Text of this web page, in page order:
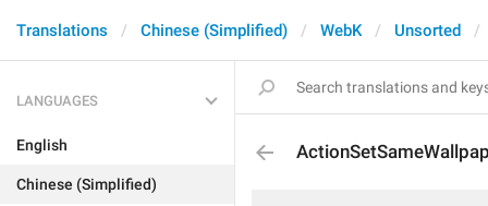
Translations Chinese (Simplified) WebK Unsorted
LANGUAGES
English
Chinese (Simplified)